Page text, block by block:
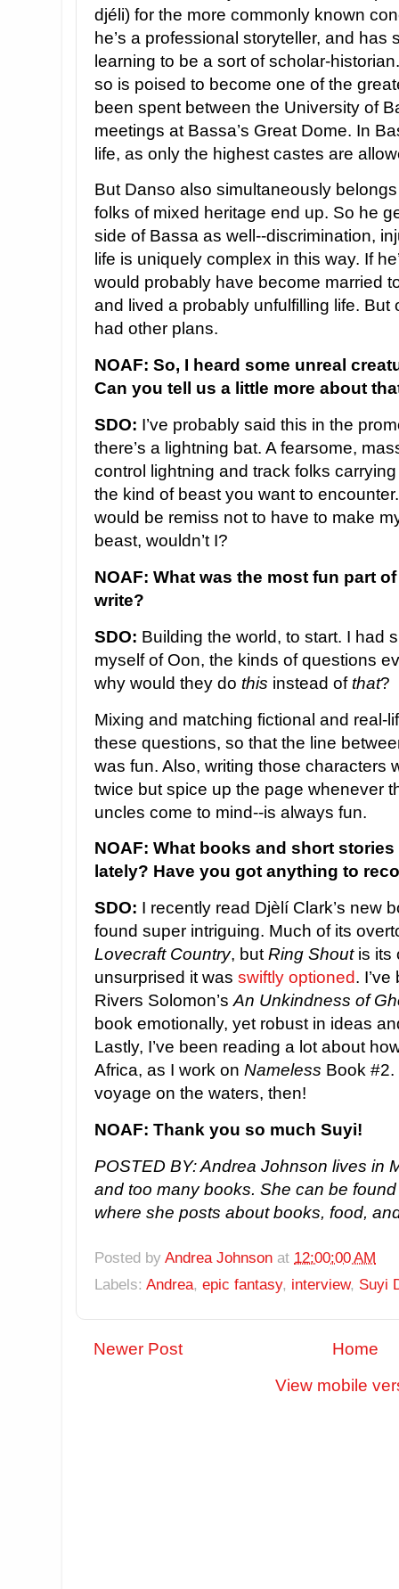
djéli) for the more commonly known
he’s a professional storyteller, and has
learning to be a sort of scholar-
so is poised to become one of the
been spent between the University of
meetings at Bassa’s Great Dome. In
life, as only the highest castes are
But Danso also simultaneously
folks of mixed heritage end up. So he
side of Bassa as well--discrimination,
life is uniquely complex in this way. If
would probably have become married
and lived a probably unfulfilling life. But
had other plans.
NOAF: So, I heard some unreal
Can you tell us a little more about
SDO: I’ve probably said this in the
there’s a lightning bat. A fearsome,
control lightning and track folks
the kind of beast you want to
would be remiss not to have to make
beast, wouldn’t I?
NOAF: What was the most fun part
write?
SDO: Building the world, to start. I had
myself of Oon, the kinds of questions
why would they do this instead ofthat?
Mixing and matching fictional and real-
these questions, so that the line
was fun. Also, writing those characters
twice but spice up the page whenever
uncles come to mind--is always fun.
NOAF: What books and short
lately? Have you got anything to
SDO: I recently read Djèlí Clark’s new
found super intriguing. Much of its
Lovecraft Country, butRing Shoutis its
unsurprised it was swiftly optioned.
Rivers Solomon’sAn Unkindness of
book emotionally, yet robust in ideas
Lastly, I’ve been reading a lot about
Africa, as I work on Nameless Book
voyage on the waters, then!
NOAF: Thank you so much Suyi!
POSTED BY: Andrea Johnson lives in
and too many books. She can be
where she posts about books, food,
Posted by Andrea Johnson at 12:00:00 AM
Labels: Andrea, epic fantasy, interview, Suyi
Newer Post
Home
View mobile